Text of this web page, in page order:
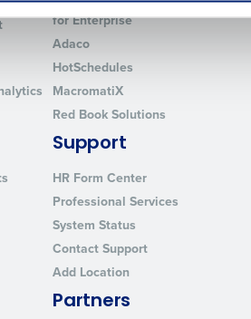
for Enterprise
Adaco
HotSchedules
MacromatiX
Red Book Solutions
Support
HR Form Center
Professional Services
System Status
Contact Support
Add Location
Partners
information will be processed in accordance